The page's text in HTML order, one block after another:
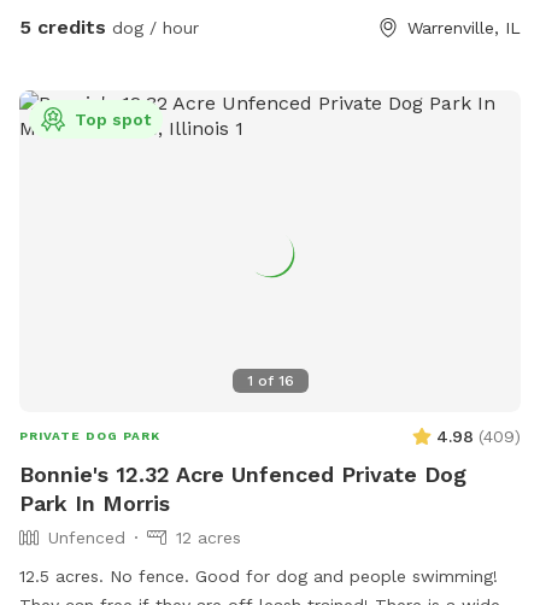
5 credits dog / hour Warrenville, IL
1 of 16
Top spot
PRIVATE DOG PARK 4.98 (409)
Bonnie's 12.32 Acre Unfenced Private Dog
Park In Morris
Unfenced
12 acres
12.5 acres. No fence. Good for dog and people swimming!